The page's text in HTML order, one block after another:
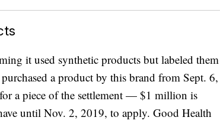
it used synthetic products but labeled them
a product by this brand from Sept. 6,
a piece of the settlement — $1 million is
until Nov. 2, 2019, to apply. Good Health